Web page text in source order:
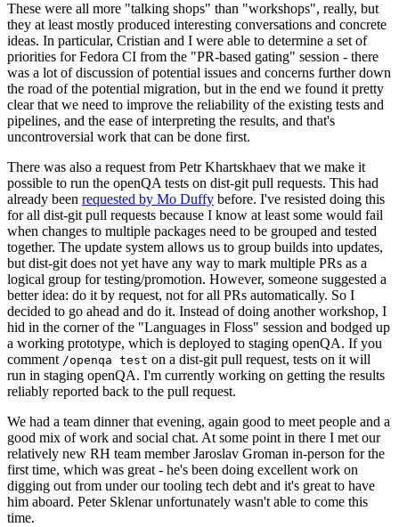
These were all more "talking shops" than "workshops", really, but
they at least mostly produced interesting conversations and concrete
ideas. In particular, Cristian and I were able to determine a set of
priorities for Fedora CI from the "PR-based gating" session - there
was a lot of discussion of potential issues and concerns further down
the road of the potential migration, but in the end we found it pretty
clear that we need to improve the reliability of the existing tests and
pipelines, and the ease of interpreting the results, and that's
uncontroversial work that can be done first.
There was also a request from Petr Khartskhaev that we make it
possible to run the openQA tests on dist-git pull requests. This had
already been requested by Mo Duffy before. I've resisted doing this
for all dist-git pull requests because I know at least some would fail
when changes to multiple packages need to be grouped and tested
together. The update system allows us to group builds into updates,
but dist-git does not yet have any way to mark multiple PRs as a
logical group for testing/promotion. However, someone suggested a
better idea: do it by request, not for all PRs automatically. So I
decided to go ahead and do it. Instead of doing another workshop, I
hid in the corner of the "Languages in Floss" session and bodged up
a working prototype, which is deployed to staging openQA. If you
comment /openqa test on a dist-git pull request, tests on it will
run in staging openQA. I'm currently working on getting the results
reliably reported back to the pull request.
We had a team dinner that evening, again good to meet people and a
good mix of work and social chat. At some point in there I met our
relatively new RH team member Jaroslav Groman in-person for the
first time, which was great - he's been doing excellent work on
digging out from under our tooling tech debt and it's great to have
him aboard. Peter Sklenar unfortunately wasn't able to come this
time.